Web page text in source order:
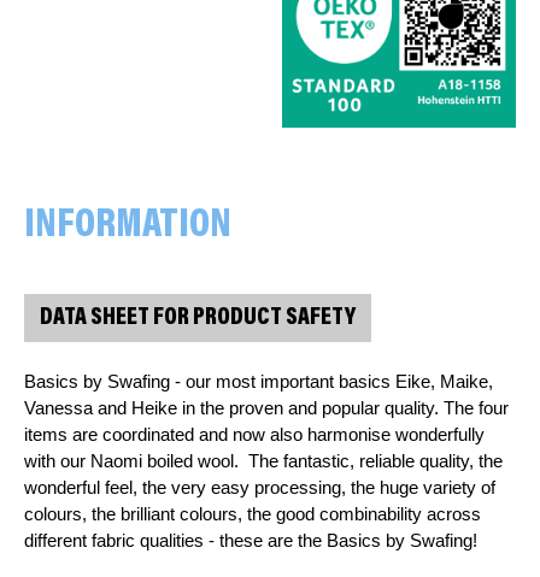
INFORMATION
DATA SHEET FOR PRODUCT SAFETY
Basics by Swafing - our most important basics Eike, Maike,
Vanessa and Heike in the proven and popular quality. The four
items are coordinated and now also harmonise wonderfully
with our Naomi boiled wool.  The fantastic, reliable quality, the
wonderful feel, the very easy processing, the huge variety of
colours, the brilliant colours, the good combinability across
different fabric qualities - these are the Basics by Swafing!